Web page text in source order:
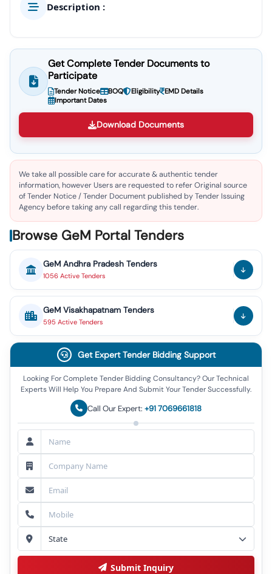
Description :
Get Complete Tender Documents to
Participate
Tender Notice BOQ Eligibility EMD Details
Important Dates
Download Documents
We take all possible care for accurate & authentic tender
information, however Users are requested to refer Original source
of Tender Notice / Tender Document published by Tender Issuing
Agency before taking any call regarding this tender.
Browse GeM Portal Tenders
GeM Andhra Pradesh Tenders
1056 Active Tenders
GeM Visakhapatnam Tenders
595 Active Tenders
Get Expert Tender Bidding Support
Looking For Complete Tender Bidding Consultancy? Our Technical
Experts Will Help You Prepare And Submit Your Tender Successfully.
Call Our Expert: +91 7069661818
Submit Inquiry